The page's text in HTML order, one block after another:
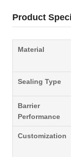
Product
Material
Sealing Type
Barrier
Performance
Customization